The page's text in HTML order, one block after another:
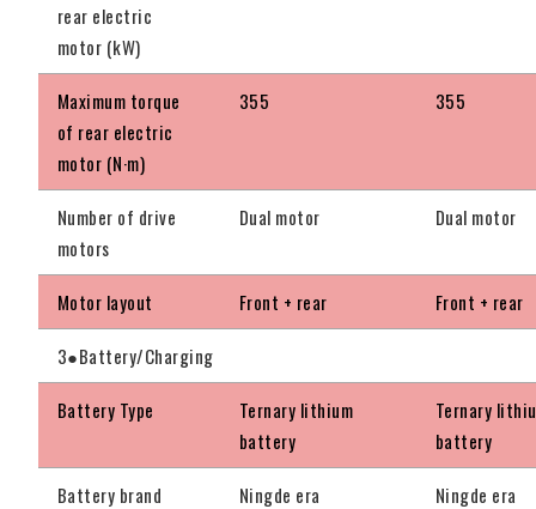
rear electric
motor (kW)
Maximum torque
of rear electric
motor (N·m)
355 355
Number of drive
motors
Dual motor Dual motor
Motor layout Front + rear Front + rear
3●Battery/Charging
Battery Type
Ternary lithium
battery
Ternary
battery
Battery brand Ningde era Ningde era